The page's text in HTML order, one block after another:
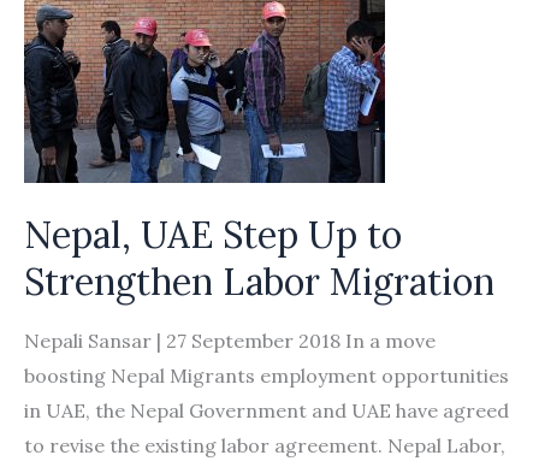
Nepal, UAE Step Up to
Strengthen Labor Migration
Nepali Sansar | 27 September 2018 In a move
boosting Nepal Migrants employment opportunities
in UAE, the Nepal Government and UAE have agreed
to revise the existing labor agreement. Nepal Labor,